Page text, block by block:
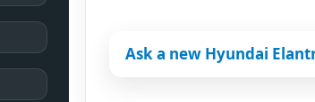
Ask a new Hyundai